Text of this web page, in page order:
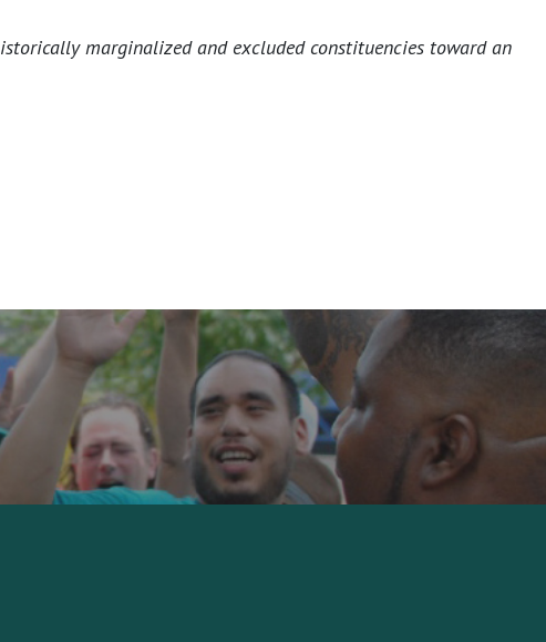
marginalized and excluded constituencies toward an